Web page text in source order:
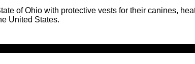
of Ohio with protective vests for their canines,
United States.